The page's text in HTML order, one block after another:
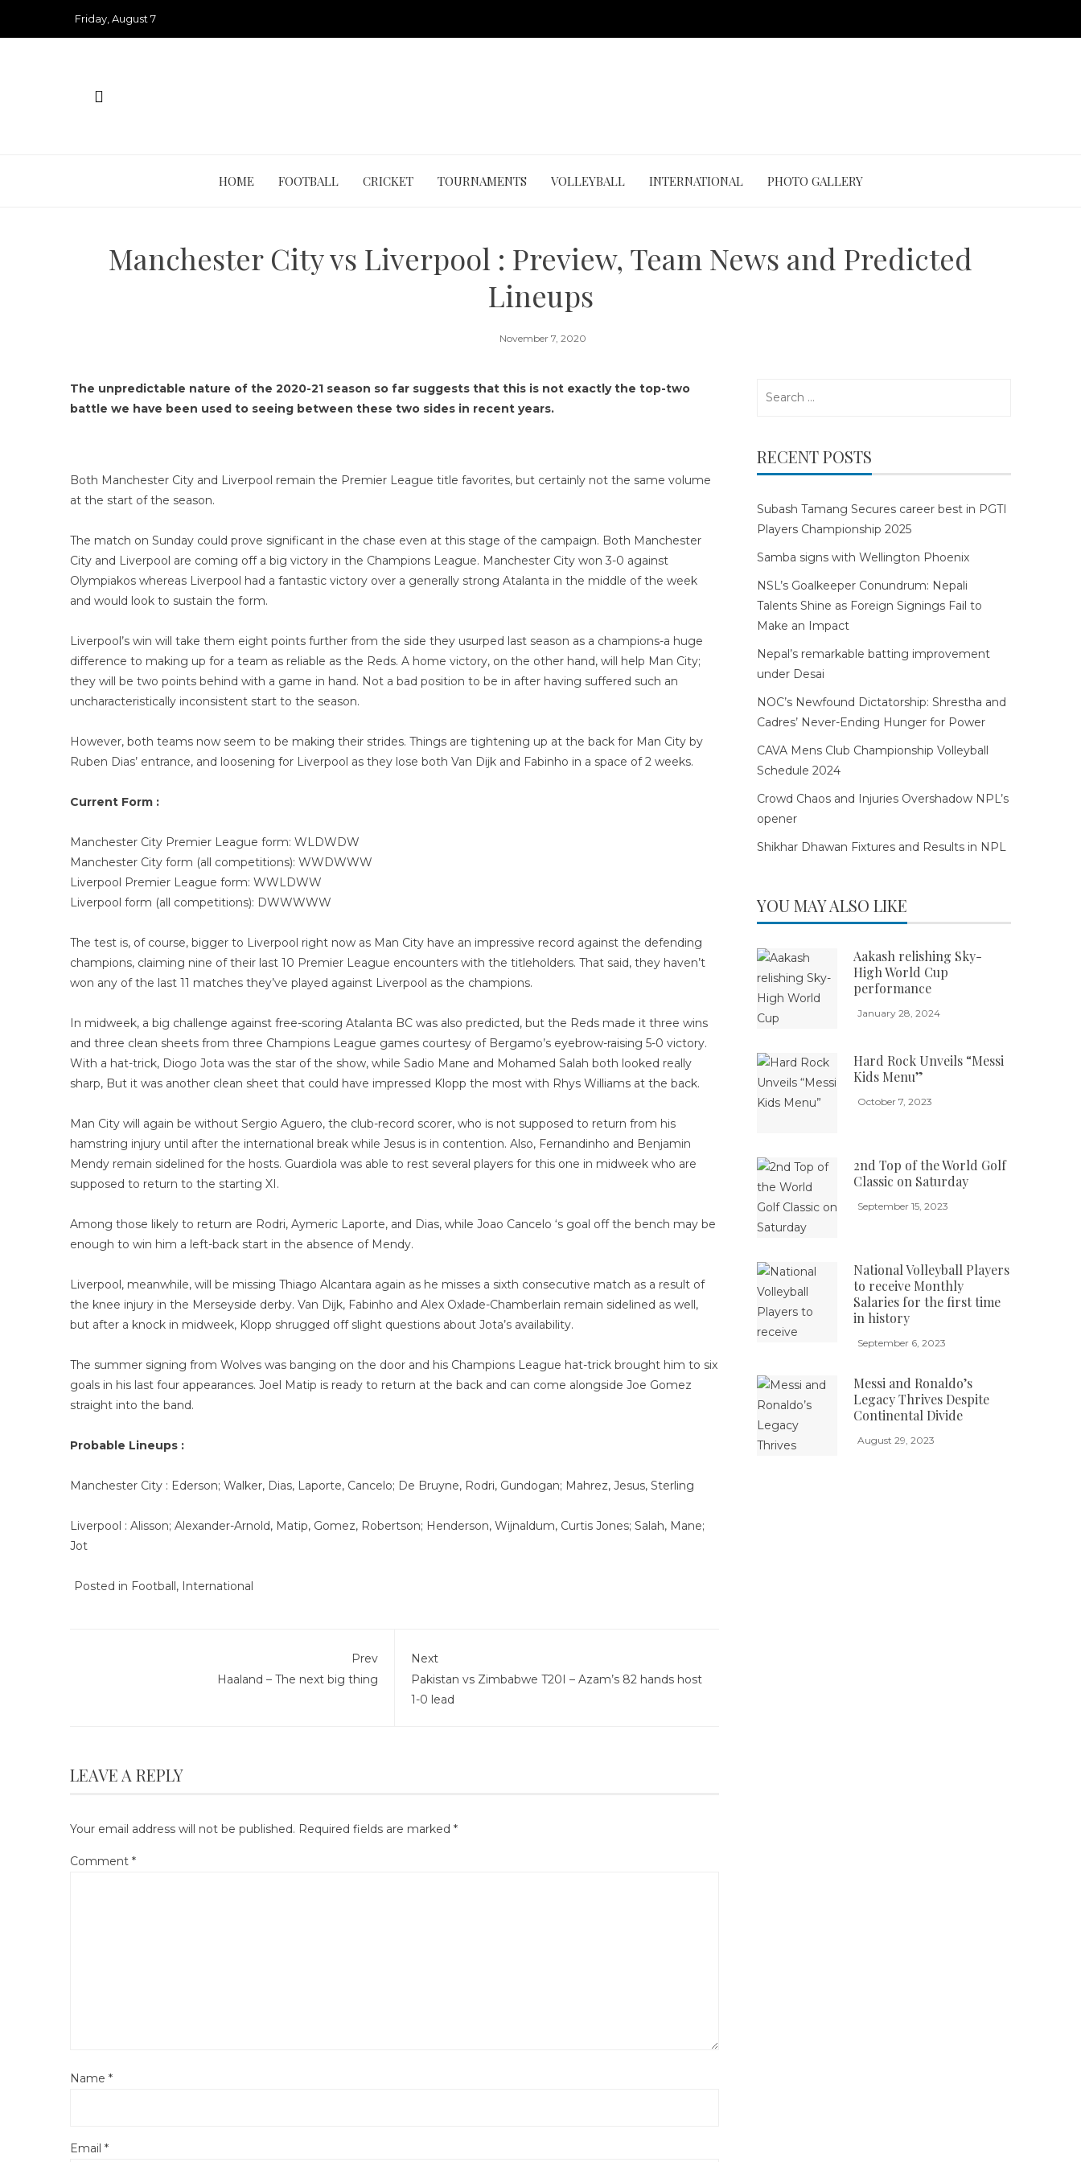
Friday, August 7
HOME FOOTBALL CRICKET TOURNAMENTS VOLLEYBALL INTERNATIONAL PHOTO GALLERY
Manchester City vs Liverpool : Preview, Team News and Predicted
Lineups
November 7, 2020
The unpredictable nature of the 2020-21 season so far suggests that this is not exactly the top-two
battle we have been used to seeing between these two sides in recent years.
Both Manchester City and Liverpool remain the Premier League title favorites, but certainly not the same volume
at the start of the season.
The match on Sunday could prove significant in the chase even at this stage of the campaign. Both Manchester
City and Liverpool are coming off a big victory in the Champions League. Manchester City won 3-0 against
Olympiakos whereas Liverpool had a fantastic victory over a generally strong Atalanta in the middle of the week
and would look to sustain the form.
Liverpool’s win will take them eight points further from the side they usurped last season as a champions-a huge
difference to making up for a team as reliable as the Reds. A home victory, on the other hand, will help Man City;
they will be two points behind with a game in hand. Not a bad position to be in after having suffered such an
uncharacteristically inconsistent start to the season.
However, both teams now seem to be making their strides. Things are tightening up at the back for Man City by
Ruben Dias’ entrance, and loosening for Liverpool as they lose both Van Dijk and Fabinho in a space of 2 weeks.
Current Form :
Manchester City Premier League form: WLDWDW
Manchester City form (all competitions): WWDWWW
Liverpool Premier League form: WWLDWW
Liverpool form (all competitions): DWWWWW
The test is, of course, bigger to Liverpool right now as Man City have an impressive record against the defending
champions, claiming nine of their last 10 Premier League encounters with the titleholders. That said, they haven’t
won any of the last 11 matches they’ve played against Liverpool as the champions.
In midweek, a big challenge against free-scoring Atalanta BC was also predicted, but the Reds made it three wins
and three clean sheets from three Champions League games courtesy of Bergamo’s eyebrow-raising 5-0 victory.
With a hat-trick, Diogo Jota was the star of the show, while Sadio Mane and Mohamed Salah both looked really
sharp, But it was another clean sheet that could have impressed Klopp the most with Rhys Williams at the back.
Man City will again be without Sergio Aguero, the club-record scorer, who is not supposed to return from his
hamstring injury until after the international break while Jesus is in contention. Also, Fernandinho and Benjamin
Mendy remain sidelined for the hosts. Guardiola was able to rest several players for this one in midweek who are
supposed to return to the starting XI.
Among those likely to return are Rodri, Aymeric Laporte, and Dias, while Joao Cancelo ‘s goal off the bench may be
enough to win him a left-back start in the absence of Mendy.
Liverpool, meanwhile, will be missing Thiago Alcantara again as he misses a sixth consecutive match as a result of
the knee injury in the Merseyside derby. Van Dijk, Fabinho and Alex Oxlade-Chamberlain remain sidelined as well,
but after a knock in midweek, Klopp shrugged off slight questions about Jota’s availability.
The summer signing from Wolves was banging on the door and his Champions League hat-trick brought him to six
goals in his last four appearances. Joel Matip is ready to return at the back and can come alongside Joe Gomez
straight into the band.
Probable Lineups :
Manchester City : Ederson; Walker, Dias, Laporte, Cancelo; De Bruyne, Rodri, Gundogan; Mahrez, Jesus, Sterling
Liverpool : Alisson; Alexander-Arnold, Matip, Gomez, Robertson; Henderson, Wijnaldum, Curtis Jones; Salah, Mane;
Jot
Posted in Football, International
Prev
Haaland – The next big thing
Next
Pakistan vs Zimbabwe T20I – Azam’s 82 hands host
1-0 lead
LEAVE A REPLY
Your email address will not be published. Required fields are marked *
Comment *
Name *
Email *
RECENT POSTS
Subash Tamang Secures career best in PGTI
Players Championship 2025
Samba signs with Wellington Phoenix
NSL’s Goalkeeper Conundrum: Nepali
Talents Shine as Foreign Signings Fail to
Make an Impact
Nepal’s remarkable batting improvement
under Desai
NOC’s Newfound Dictatorship: Shrestha and
Cadres’ Never-Ending Hunger for Power
CAVA Mens Club Championship Volleyball
Schedule 2024
Crowd Chaos and Injuries Overshadow NPL’s
opener
Shikhar Dhawan Fixtures and Results in NPL
YOU MAY ALSO LIKE
Aakash relishing Sky-
High World Cup
performance
January 28, 2024
Hard Rock Unveils “Messi
Kids Menu”
October 7, 2023
2nd Top of the World Golf
Classic on Saturday
September 15, 2023
National Volleyball Players
to receive Monthly
Salaries for the first time
in history
September 6, 2023
Messi and Ronaldo’s
Legacy Thrives Despite
Continental Divide
August 29, 2023